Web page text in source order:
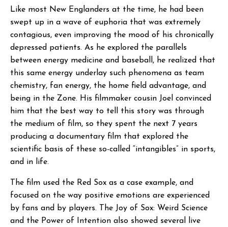
Like most New Englanders at the time, he had been
swept up in a wave of euphoria that was extremely
contagious, even improving the mood of his chronically
depressed patients. As he explored the parallels
between energy medicine and baseball, he realized that
this same energy underlay such phenomena as team
chemistry, fan energy, the home field advantage, and
being in the Zone. His filmmaker cousin Joel convinced
him that the best way to tell this story was through
the medium of film, so they spent the next 7 years
producing a documentary film that explored the
scientific basis of these so-called “intangibles” in sports,
and in life.
The film used the Red Sox as a case example, and
focused on the way positive emotions are experienced
by fans and by players. The Joy of Sox: Weird Science
and the Power of Intention also showed several live